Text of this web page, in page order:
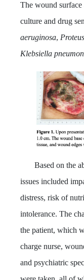
The wound surface
culture and drug
aeruginosa,
Klebsiella
Based on the
issues included
distress, risk of
intolerance. The
the patient, which
charge nurse,
and psychiatric